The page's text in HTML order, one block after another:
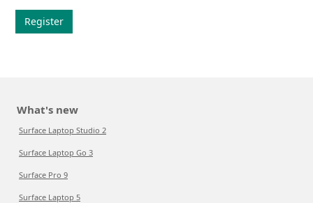
Register
What's new
Surface Laptop Studio 2
Surface Laptop Go 3
Surface Pro 9
Surface Laptop 5